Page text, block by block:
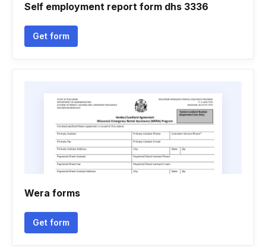
Self employment report form dhs 3336
Get form
Wera forms
Get form